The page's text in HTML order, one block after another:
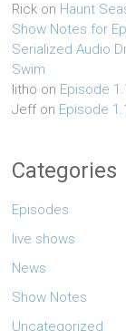
Rick on Haunt
Show Notes for
Serialized Audio
Swim
litho on Episode
Jeffon Episode
Categories
Episodes
live shows
News
Show Notes
Uncategorized